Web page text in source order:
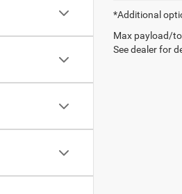
*Additional
Max payload/
See dealer for